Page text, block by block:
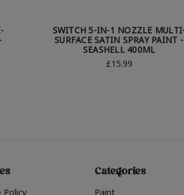
SWITCH 5-IN-1 NOZZLE
SURFACE SATIN SPRAY PAINT -
SEASHELL 400ML
£15.99
Policy
Categories
Paint